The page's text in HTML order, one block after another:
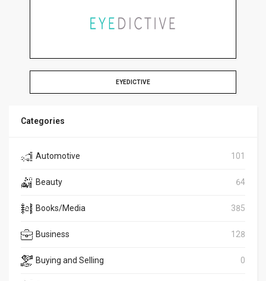
EYEDICTIVE
Categories
Automotive 101
Beauty 64
Books/Media 385
Business 128
Buying and Selling 0